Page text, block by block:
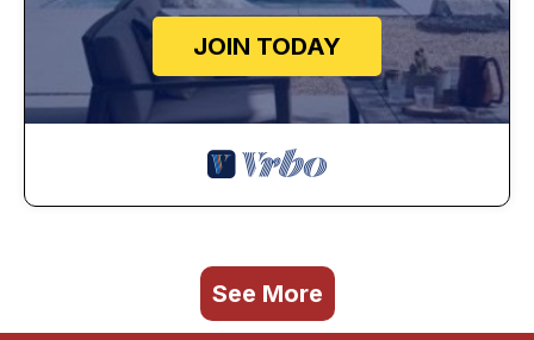
JOIN TODAY
See More